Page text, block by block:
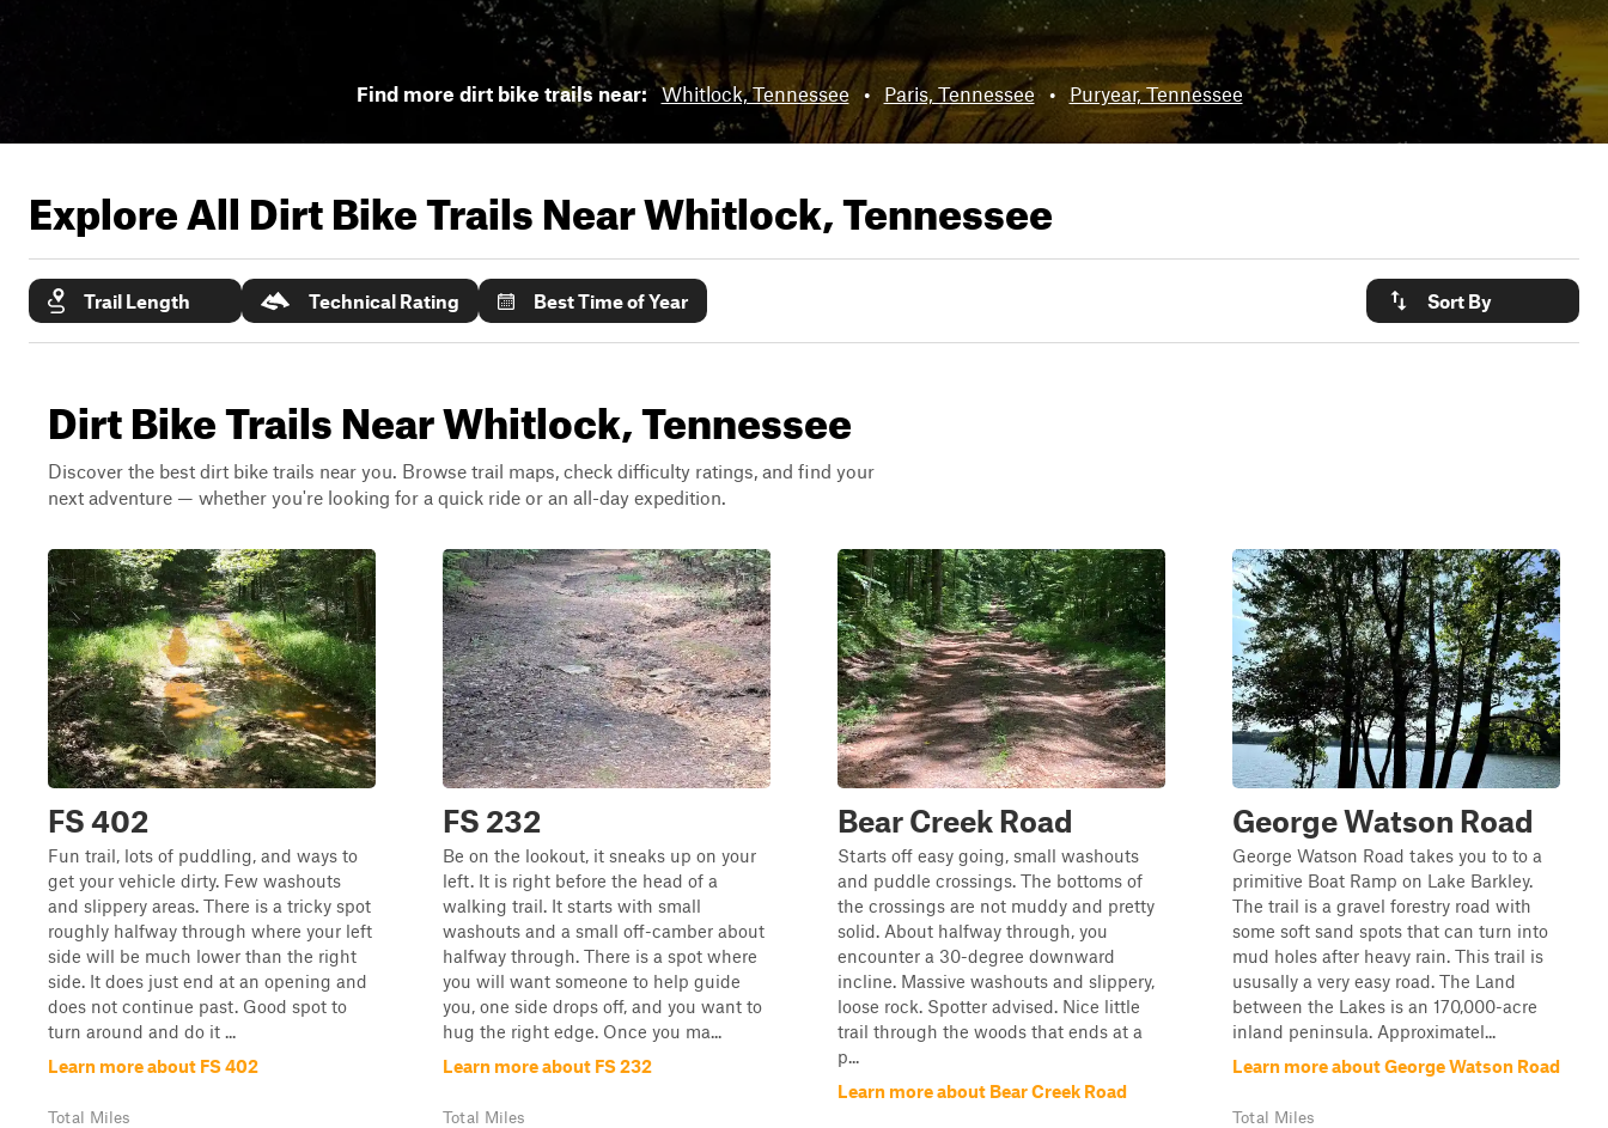
Find more dirt bike trails near: Whitlock, Tennessee • Paris, Tennessee • Puryear, Tennessee
Explore All Dirt Bike Trails NearWhitlock, Tennessee
Trail Length Technical Rating Best Time of Year Sort By
Dirt Bike Trails Near Whitlock, Tennessee
Discover the best dirt bike trails near you. Browse trail maps, check difficulty ratings, and find your
next adventure — whether you're looking for a quick ride or an all-day expedition.
FS 402
Fun trail, lots of puddling, and ways to
get your vehicle dirty. Few washouts
and slippery areas. There is a tricky spot
roughly halfway through where your left
side will be much lower than the right
side. It does just end at an opening and
does not continue past. Good spot to
turn around and do it ...
Learn more about FS 402
Total Miles
FS 232
Be on the lookout, it sneaks up on your
left. It is right before the head of a
walking trail. It starts with small
washouts and a small off-camber about
halfway through. There is a spot where
you will want someone to help guide
you, one side drops off, and you want to
hug the right edge. Once you ma...
Learn more about FS 232
Total Miles
Bear Creek Road
Starts off easy going, small washouts
and puddle crossings. The bottoms of
the crossings are not muddy and pretty
solid. About halfway through, you
encounter a 30-degree downward
incline. Massive washouts and slippery,
loose rock. Spotter advised. Nice little
trail through the woods that ends at a
p...
Learn more about Bear Creek Road
George Watson Road
George Watson Road takes you to to a
primitive Boat Ramp on Lake Barkley.
The trail is a gravel forestry road with
some soft sand spots that can turn into
mud holes after heavy rain. This trail is
ususally a very easy road. The Land
between the Lakes is an 170,000-acre
inland peninsula. Approximatel...
Learn more about George Watson Road
Total Miles